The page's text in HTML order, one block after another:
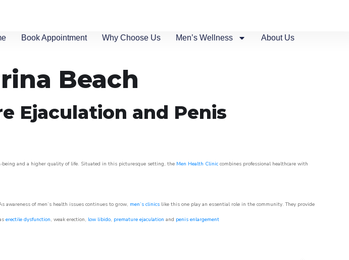
Book Appointment Why Choose Us Men’s Wellness About Us
Beach
Ejaculation and Penis
and a higher quality of life. Situated in this picturesque setting, the Men Health Clinic combines professional healthcare with
of men’s health issues continues to grow, men’s clinics like this one play an essential role in the community. They provide
erectile dysfunction, weak erection, low libido, premature ejaculation and penis enlargement